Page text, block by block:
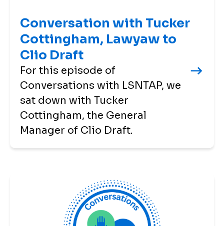
Conversation with Tucker
Cottingham, Lawyaw to
Clio Draft
For this episode of
Conversations with LSNTAP, we
sat down with Tucker
Cottingham, the General
Manager of Clio Draft.